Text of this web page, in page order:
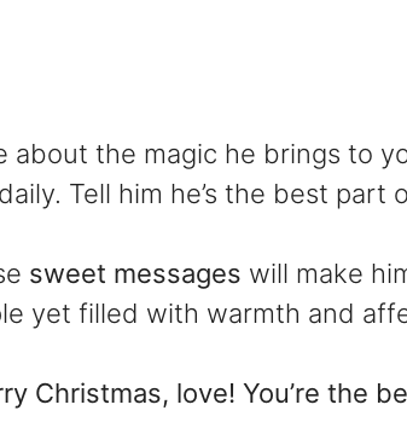
about the magic he brings to
Tell him he’s the best part
sweet messages will make
yet filled with warmth and
Christmas, love! You’re the